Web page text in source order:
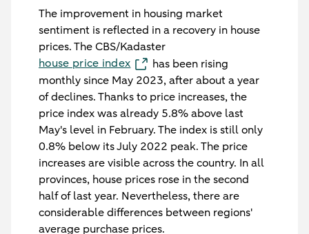
The improvement in housing market
sentiment is reflected in a recovery in house
prices. The CBS/Kadaster
house price index
has been rising
monthly since May 2023, after about a year
of declines. Thanks to price increases, the
price index was already 5.8% above last
May's level in February. The index is still only
0.8% below its July 2022 peak. The price
increases are visible across the country. In all
provinces, house prices rose in the second
half of last year. Nevertheless, there are
considerable differences between regions'
average purchase prices.